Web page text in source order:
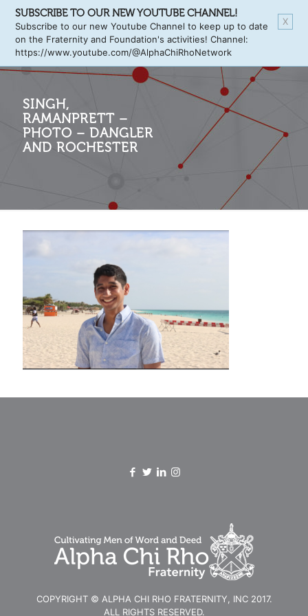
SINGH,
RAMANPRETT –
PHOTO – DANGLER
AND ROCHESTER
COPYRIGHT © ALPHA CHI RHO FRATERNITY, INC 2017.
ALL RIGHTS RESERVED.
X
SUBSCRIBE TO OUR NEW YOUTUBE CHANNEL!
Subscribe to our new Youtube Channel to keep up to date
on the Fraternity and Foundation's activities! Channel:
https://www.youtube.com/@AlphaChiRhoNetwork